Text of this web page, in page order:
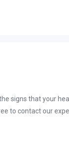
signs that your
to contact our